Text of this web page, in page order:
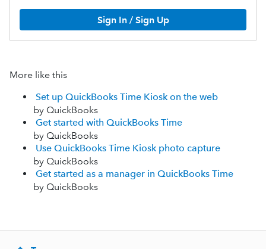
Sign In / Sign Up
More like this
Set up QuickBooks Time Kiosk on the web
by QuickBooks
Get started with QuickBooks Time
by QuickBooks
Use QuickBooks Time Kiosk photo capture
by QuickBooks
Get started as a manager in QuickBooks Time
by QuickBooks